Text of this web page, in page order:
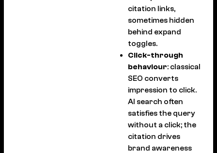
citation links,
sometimes hidden
behind expand
toggles.
Click-through
behaviour: classical
SEO converts
impression to click.
AI search often
satisfies the query
without a click; the
citation drives
brand awareness